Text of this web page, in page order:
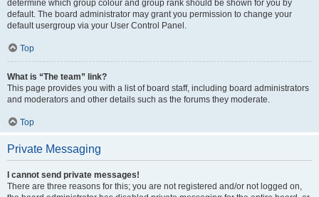
determine which group colour and group rank should be shown for you by
default. The board administrator may grant you permission to change your
default usergroup via your User Control Panel.
Top
What is “The team” link?
This page provides you with a list of board staff, including board administrators
and moderators and other details such as the forums they moderate.
Top
Private Messaging
I cannot send private messages!
There are three reasons for this; you are not registered and/or not logged on,